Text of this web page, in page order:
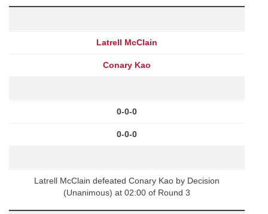
Latrell McClain
Conary Kao
0-0-0
0-0-0
Latrell McClain defeated Conary Kao by Decision
(Unanimous) at 02:00 of Round 3